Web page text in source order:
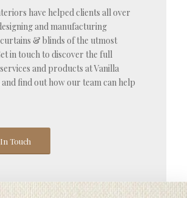
have helped clients all over
and manufacturing
& blinds of the utmost
in touch to discover the full
and products at Vanilla
find out how our team can help
Touch